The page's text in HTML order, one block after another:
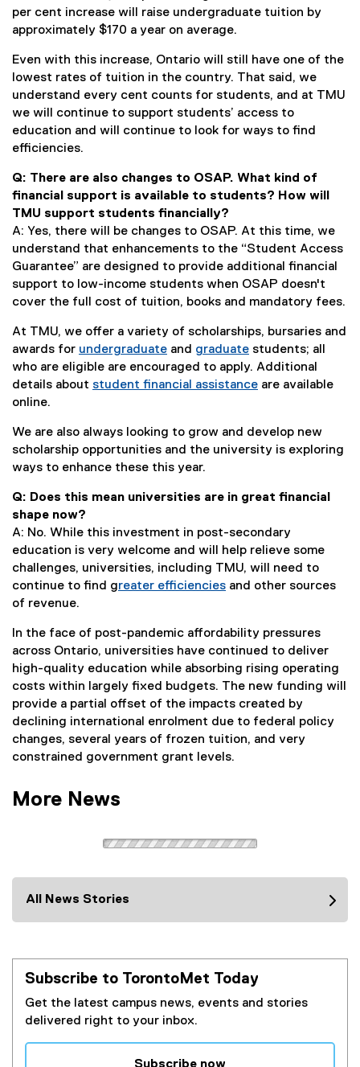
per cent increase will raise undergraduate tuition by
approximately $170 a year on average.
Even with this increase, Ontario will still have one of the
lowest rates of tuition in the country. That said, we
understand every cent counts for students, and at TMU
we will continue to support students’ access to
education and will continue to look for ways to find
efficiencies.
Q: There are also changes to OSAP. What kind of
financial support is available to students? How will
TMU support students financially?
A: Yes, there will be changes to OSAP. At this time, we
understand that enhancements to the “Student Access
Guarantee” are designed to provide additional financial
support to low-income students when OSAP doesn't
cover the full cost of tuition, books and mandatory fees.
At TMU, we offer a variety of scholarships, bursaries and
awards for undergraduate and graduate students; all
who are eligible are encouraged to apply. Additional
details about student financial assistance are available
online.
We are also always looking to grow and develop new
scholarship opportunities and the university is exploring
ways to enhance these this year.
Q: Does this mean universities are in great financial
shape now?
A: No. While this investment in post-secondary
education is very welcome and will help relieve some
challenges, universities, including TMU, will need to
continue to find greater efficiencies
x
t
e
r
n
a
l
l
and other sources
of revenue.
In the face of post-pandemic affordability pressures
across Ontario, universities have continued to deliver
high-quality education while absorbing rising operating
costs within largely fixed budgets. The new funding will
provide a partial offset of the impacts created by
declining international enrolment due to federal policy
changes, several years of frozen tuition, and very
constrained government grant levels.
More News
All News Stories
Subscribe to TorontoMet Today
Get the latest campus news, events and stories
delivered right to your inbox.